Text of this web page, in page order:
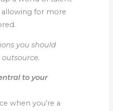
allowing for more
you should
to your
when you’re a